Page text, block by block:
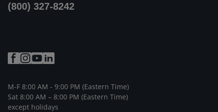
(800) 327-8242
M-F 8:00 AM - 9:00 PM (Eastern Time)
Sat 8:00 AM – 8:00 PM (Eastern Time)
except holidays